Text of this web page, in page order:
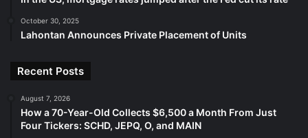
October 30, 2025
Lahontan Announces Private Placement of Units
Recent Posts
August 7, 2026
How a 70-Year-Old Collects $6,500 a Month From Just
Four Tickers: SCHD, JEPQ, O, and MAIN